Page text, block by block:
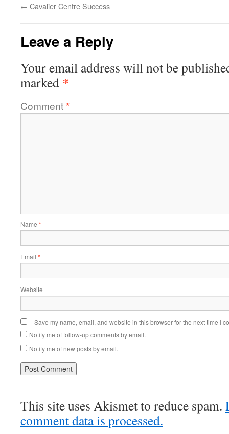
← Cavalier Centre Success
Leave a Reply
Your email address will not be
marked *
Comment*
Name *
Email *
Website
Save my name, email, and website in this browser for the next time I
Notify me of follow-up comments by email.
Notify me of new posts by email.
This site uses Akismet to reduce spam.
comment data is processed.